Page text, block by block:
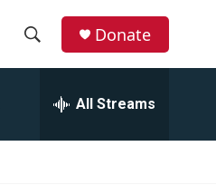
Donate
All Streams